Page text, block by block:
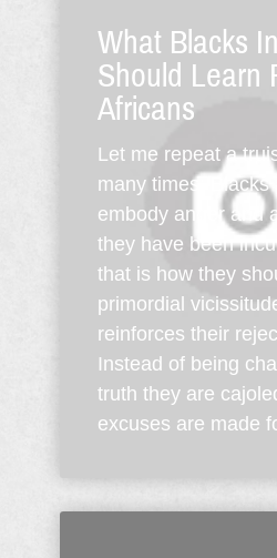
What Blacks
Should Learn
Africans
Let me repeat a
many times: Blacks
embody anger and
they have been
that is how they
primordial
reinforces their
Instead of being
truth they are
excuses are made